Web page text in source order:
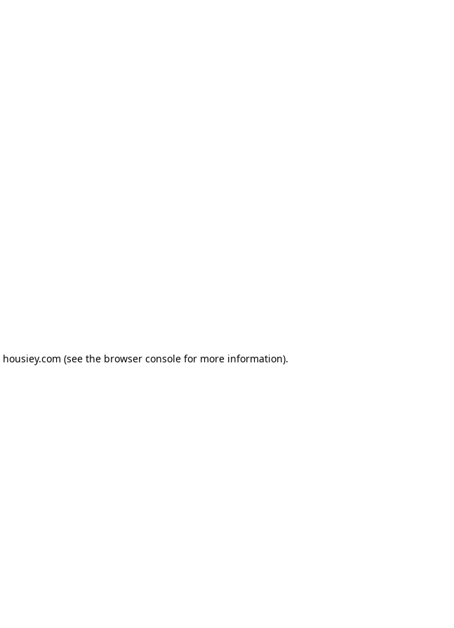
housiey.com (see the browser consolefor more information).